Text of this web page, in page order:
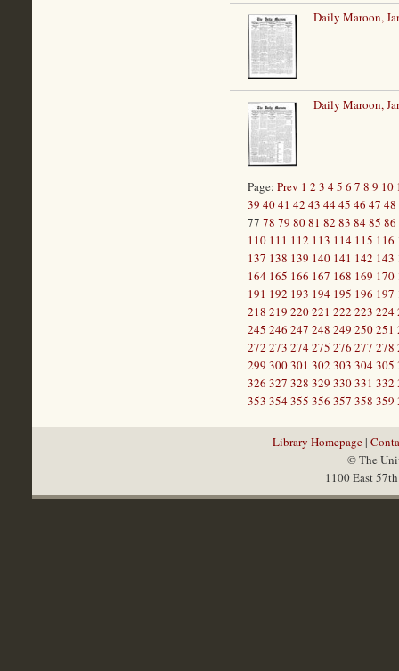
Daily Maroon,
Daily Maroon,
Page: Prev 1 2 3 45 6 7 8 9 10
39 4041 42 43 4445 46 47 48
77 78 79 8081 82 83 8485 86
110 111 112 113 114 115 116
137 138 139 140 141 142 143
164 165 166 167 168 169 170
191 192 193 194 195 196 197
218 219 220221 222 223 224
245 246 247 248 249 250251
272 273 274275 276 277 278
299 300301 302 303 304305
326 327 328 329 330331 332
353 354355 356 357 358 359
Library Homepage|
© The
1100 East